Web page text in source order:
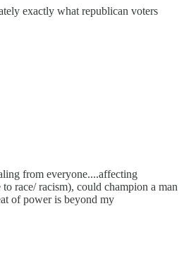
exactly what republican voters
from everyone....affecting
race/ racism), could champion a man
of power is beyond my